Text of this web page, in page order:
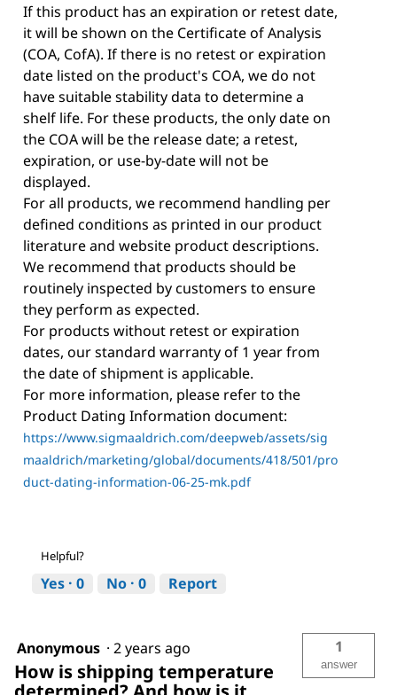
If this product has an expiration or retest date,
it will be shown on the Certificate of Analysis
(COA, CofA). If there is no retest or expiration
date listed on the product's COA, we do not
have suitable stability data to determine a
shelf life. For these products, the only date on
the COA will be the release date; a retest,
expiration, or use-by-date will not be
displayed.
For all products, we recommend handling per
defined conditions as printed in our product
literature and website product descriptions.
We recommend that products should be
routinely inspected by customers to ensure
they perform as expected.
For products without retest or expiration
dates, our standard warranty of 1 year from
the date of shipment is applicable.
For more information, please refer to the
Product Dating Information document:
https://www.sigmaaldrich.com/deepweb/assets/sig
maaldrich/marketing/global/documents/418/501/pro
duct-dating-information-06-25-mk.pdf
Helpful?
Yes · 0 No · 0 Report
Anonymous · 2 years ago
How is shipping temperature
1
answer